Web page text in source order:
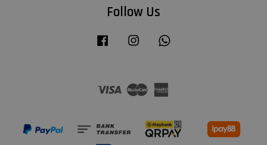
Follow Us
Facebook Instagram
Visa Master